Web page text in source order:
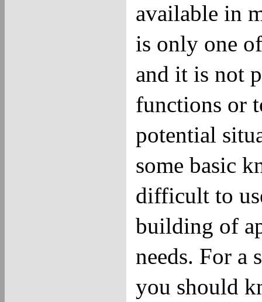
available in
is only one
and it is not
functions or
potential
some basic
difficult to
building of
needs. For a
you should